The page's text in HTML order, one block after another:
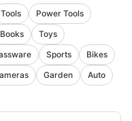
Tools
Power Tools
Books
Toys
Sports
Bikes
Garden
Auto